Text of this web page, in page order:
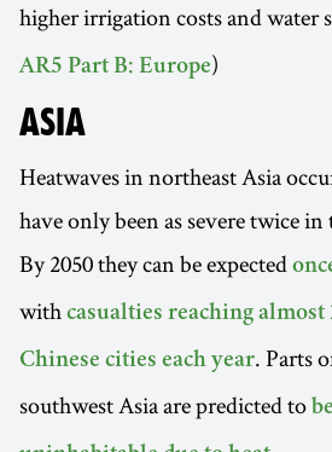
higher irrigation costs and water
AR5 Part B: Europe)
ASIA
Heatwaves in northeast Asia
have only been as severe twice
By 2050 they can be expected
with casualties reaching almost
Chinese cities each year. Parts
southwest Asia are predicted to